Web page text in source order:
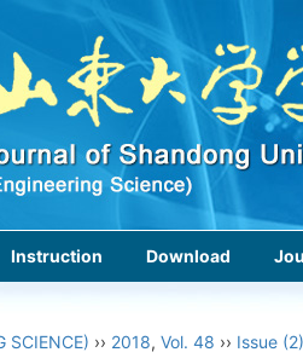
Instruction Download
SCIENCE) ›› 2018, Vol. 48 ›› Issue (2)